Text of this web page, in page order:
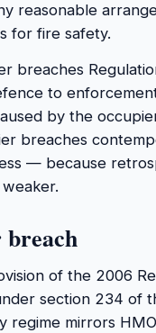
reasonable
for fire safety.
breaches
to
by the
breaches
— because
breach
of the 2006
section 234 of
regime mirrors